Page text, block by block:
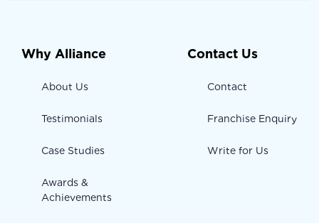
Why Alliance
About Us
Testimonials
Case Studies
Awards &
Achievements
Contact Us
Contact
Franchise Enquiry
Write for Us